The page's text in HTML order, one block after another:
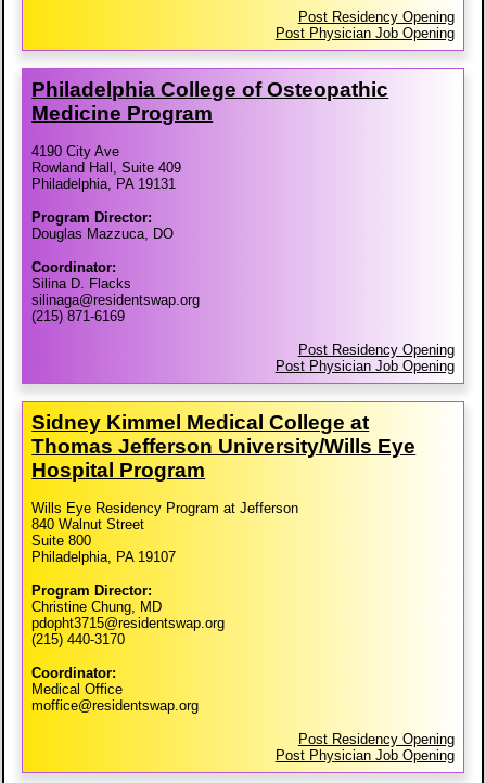
Post Residency Opening
Post Physician Job Opening
Philadelphia College of Osteopathic
Medicine Program
4190 City Ave
Rowland Hall, Suite 409
Philadelphia, PA 19131
Program Director:
Douglas Mazzuca, DO
Coordinator:
Silina D. Flacks
silinaga@residentswap.org
(215) 871-6169
Post Residency Opening
Post Physician Job Opening
Sidney Kimmel Medical College at
Thomas Jefferson University/​Wills Eye
Hospital Program
Wills Eye Residency Program at Jefferson
840 Walnut Street
Suite 800
Philadelphia, PA 19107
Program Director:
Christine Chung, MD
pdopht3715@residentswap.org
(215) 440-3170
Coordinator:
Medical Office
moffice@residentswap.org
Post Residency Opening
Post Physician Job Opening